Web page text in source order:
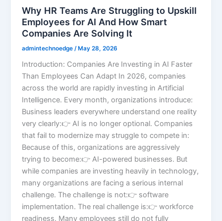
Why HR Teams Are Struggling to Upskill
Employees for AI And How Smart
Companies Are Solving It
admintechnoedge /May 28, 2026
Introduction: Companies Are Investing in AI Faster
Than Employees Can Adapt In 2026, companies
across the world are rapidly investing in Artificial
Intelligence. Every month, organizations introduce:
Business leaders everywhere understand one reality
very clearly:👉 AI is no longer optional. Companies
that fail to modernize may struggle to compete in:
Because of this, organizations are aggressively
trying to become:👉 AI-powered businesses. But
while companies are investing heavily in technology,
many organizations are facing a serious internal
challenge. The challenge is not:👉 software
implementation. The real challenge is:👉 workforce
readiness. Many employees still do not fully